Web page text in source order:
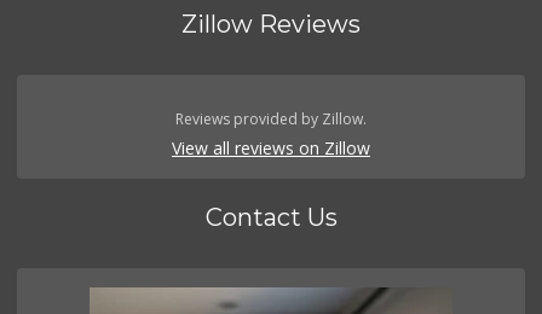
Zillow Reviews
Reviews provided by Zillow.
View all reviews on Zillow
Contact Us